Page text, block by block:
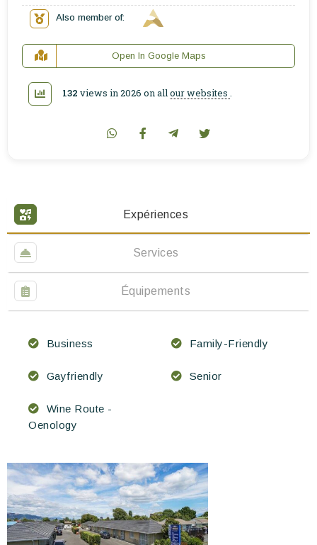
Expériences
Services
Équipements
Business Family-Friendly
Gayfriendly Senior
Wine Route -
Oenology
Also member of:
Open In Google Maps
132 views in 2026 on allour websites .